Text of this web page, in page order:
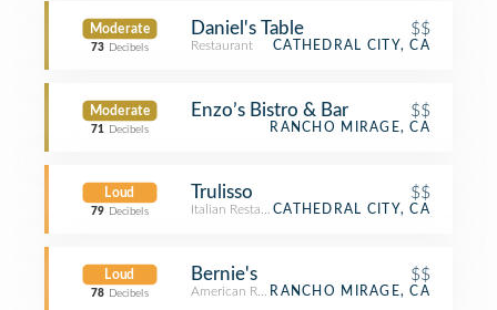
Moderate
73 Decibels
Daniel's Table $$
Restaurant CATHEDRAL CITY, CA
Moderate
71 Decibels
Enzo’s Bistro & Bar $$
RANCHO MIRAGE, CA
Loud
79 Decibels
Trulisso $$
Italian RestaurantCATHEDRAL CITY, CA
Loud
78 Decibels
Bernie's $$
American RestaurantRANCHO MIRAGE, CA